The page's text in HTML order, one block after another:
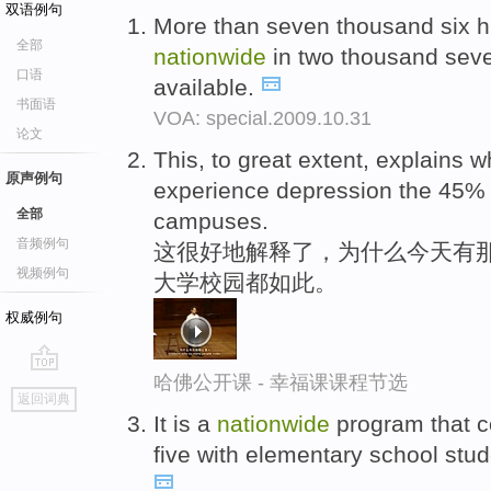
双语例句
全部
口语
书面语
论文
原声例句
全部
音频例句
视频例句
权威例句
go
top
返回词典
More than seven thousand six
nationwide in two thousand
available.
VOA: special.2009.10.31
This, to great extent, explains
experience depression the
campuses.
这很好地解释了，为什么今天有
大学校园都如此。
哈佛公开课 - 幸福课课程节选
It is a nationwide program that
five with elementary school